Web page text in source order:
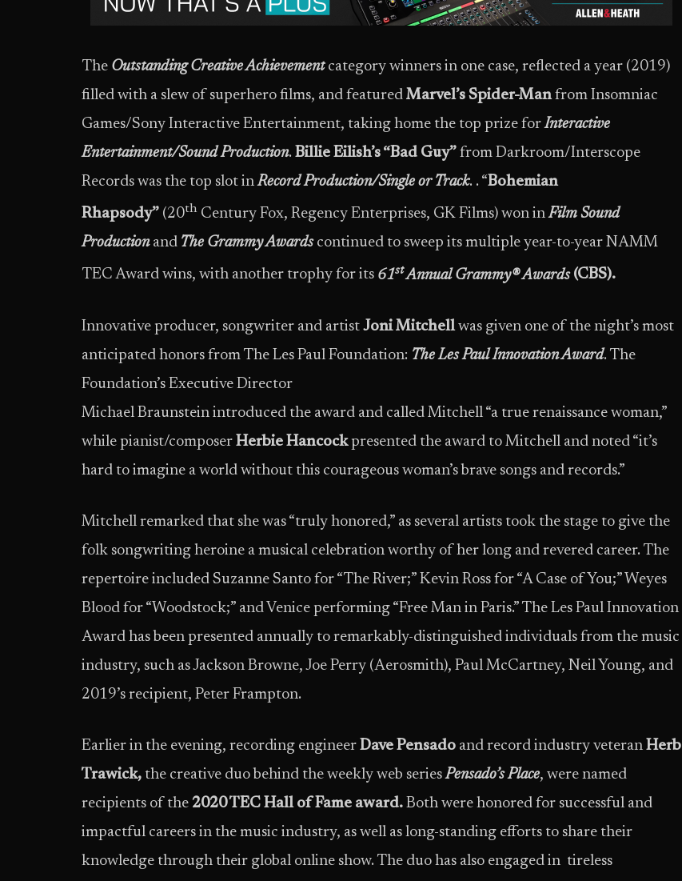
The Outstanding Creative Achievementcategory winners in one case, reflected a year (2019)
filled with a slew of superhero films, and featured Marvel’s Spider-Manfrom Insomniac
Games/Sony Interactive Entertainment, taking home the top prize forInteractive
Entertainment/Sound Production. Billie Eilish’s “Bad Guy” from Darkroom/Interscope
Records was the top slot inRecord Production/Single or Track. . “Bohemian
Rhapsody” (20th Century Fox, Regency Enterprises, GK Films) won inFilm Sound
Production and The Grammy Awards continued to sweep its multiple year-to-year NAMM
TEC Award wins, with another trophy for its 61stAnnual Grammy® Awards (CBS).
Innovative producer, songwriter and artist Joni Mitchellwas given one of the night’s most
anticipated honors from The Les Paul Foundation: The Les Paul Innovation Award. The
Foundation’s Executive Director
Michael Braunstein introduced the award and called Mitchell “a true renaissance woman,”
while pianist/composer Herbie Hancockpresented the award to Mitchell and noted “it’s
hard to imagine a world without this courageous woman’s brave songs and records.”
Mitchell remarked that she was “truly honored,” as several artists took the stage to give the
folk songwriting heroine a musical celebration worthy of her long and revered career. The
repertoire included Suzanne Santo for “The River;” Kevin Ross for “A Case of You;” Weyes
Blood for “Woodstock;” and Venice performing “Free Man in Paris.” The Les Paul Innovation
Award has been presented annually to remarkably-distinguished individuals from the music
industry, such as Jackson Browne, Joe Perry (Aerosmith), Paul McCartney, Neil Young, and
2019’s recipient, Peter Frampton.
Earlier in the evening, recording engineer Dave Pensado and record industry veteran Herb
Trawick, the creative duo behind the weekly web seriesPensado’s Place, were named
recipients of the 2020 TEC Hall of Fame award. Both were honored for successful and
impactful careers in the music industry, as well as long-standing efforts to share their
knowledge through their global online show. The duo has also engaged in tireless